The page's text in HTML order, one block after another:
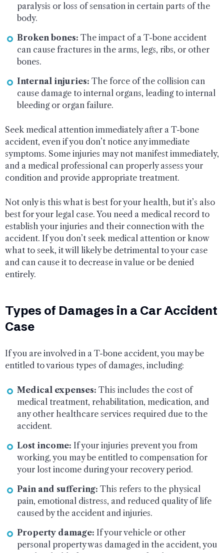
paralysis or loss of sensation in certain parts of the
body.
Broken bones: The impact of a T-bone accident
can cause fractures in the arms, legs, ribs, or other
bones.
Internal injuries: The force of the collision can
cause damage to internal organs, leading to internal
bleeding or organ failure.
Seek medical attention immediately after a T-bone
accident, even if you don’t notice any immediate
symptoms. Some injuries may not manifest immediately,
and a medical professional can properly assess your
condition and provide appropriate treatment.
Not only is this what is best for your health, but it’s also
best for your legal case. You need a medical record to
establish your injuries and their connection with the
accident. If you don’t seek medical attention or know
what to seek, it will likely be detrimental to your case
and can cause it to decrease in value or be denied
entirely.
Types of Damages in a Car Accident
Case
If you are involved in a T-bone accident, you may be
entitled to various types of damages, including:
Medical expenses: This includes the cost of
medical treatment, rehabilitation, medication, and
any other healthcare services required due to the
accident.
Lost income: If your injuries prevent you from
working, you may be entitled to compensation for
your lost income during your recovery period.
Pain and suffering: This refers to the physical
pain, emotional distress, and reduced quality of life
caused by the accident and injuries.
Property damage: If your vehicle or other
personal property was damaged in the accident, you